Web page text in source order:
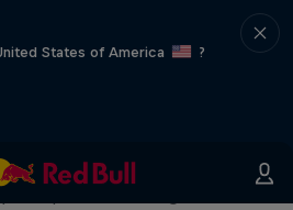
States of America
?
in the Carts